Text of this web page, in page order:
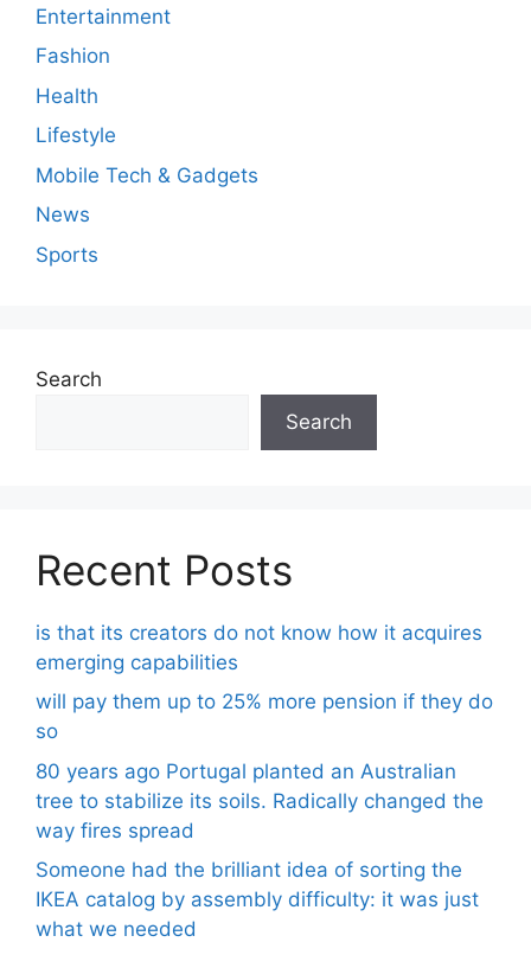
t
Entertainment
Fashion
Health
Lifestyle
Mobile Tech & Gadgets
News
Sports
Search
Search
Recent Posts
is that its creators do not know how it acquires
emerging capabilities
will pay them up to 25% more pension if they do
so
80 years ago Portugal planted an Australian
tree to stabilize its soils. Radically changed the
way fires spread
Someone had the brilliant idea of ​​sorting the
IKEA catalog by assembly difficulty: it was just
what we needed